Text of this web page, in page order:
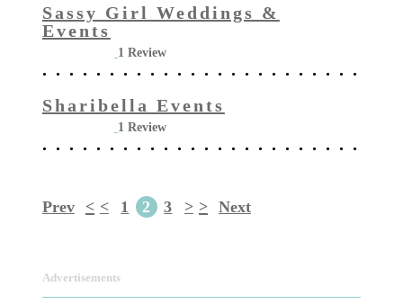
Sassy Girl Weddings &
Events
1 Review
Sharibella Events
1 Review
Prev < < 1 2 3 > > Next
Advertisements